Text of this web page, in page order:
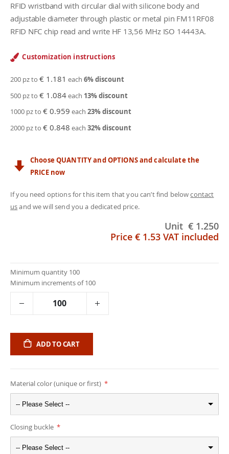
RFID wristband with circular dial with silicone body and
adjustable diameter through plastic or metal pin FM11RF08
RFID NFC chip read and write HF 13,56 MHz ISO 14443A.
Customization instructions
200 pz to € 1.181 each 6% discount
500 pz to € 1.084each 13% discount
1000 pz to € 0.959 each 23% discount
2000 pz to € 0.848 each 32% discount
Choose QUANTITY and OPTIONS and calculate the
PRICE now
If you need options for this item that you can’t find belowcontact
usand we will send you a dedicated price.
Unit € 1.250
Price € 1.53 VAT included
Minimum quantity 100
Minimum increments of 100
ADD TO CART
Material color (unique or first)
-- Please Select --
Closing buckle
-- Please Select --